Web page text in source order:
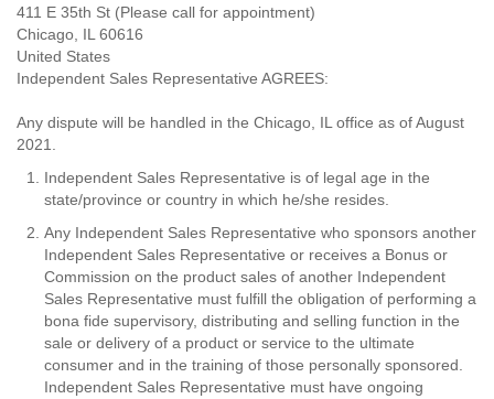
411 E 35th St (Please call for appointment)
Chicago, IL 60616
United States
Independent Sales Representative AGREES:
Any dispute will be handled in the Chicago, IL office as of August
2021.
Independent Sales Representative is of legal age in the
state/province or country in which he/she resides.
Any Independent Sales Representative who sponsors another
Independent Sales Representative or receives a Bonus or
Commission on the product sales of another Independent
Sales Representative must fulfill the obligation of performing a
bona fide supervisory, distributing and selling function in the
sale or delivery of a product or service to the ultimate
consumer and in the training of those personally sponsored.
Independent Sales Representative must have ongoing